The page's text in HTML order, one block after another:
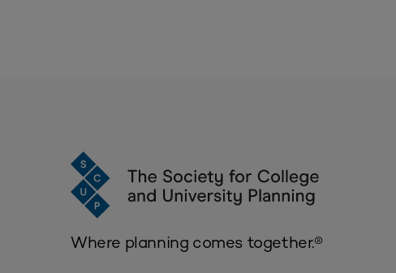
Where planning comes together.®